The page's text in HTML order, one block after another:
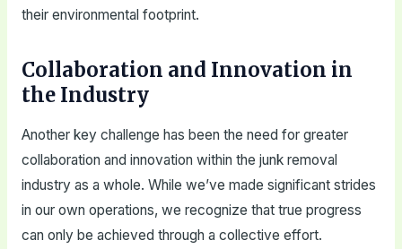
their environmental footprint.
Collaboration and Innovation in
the Industry
Another key challenge has been the need for greater
collaboration and innovation within the junk removal
industry as a whole. While we’ve made significant strides
in our own operations, we recognize that true progress
can only be achieved through a collective effort.